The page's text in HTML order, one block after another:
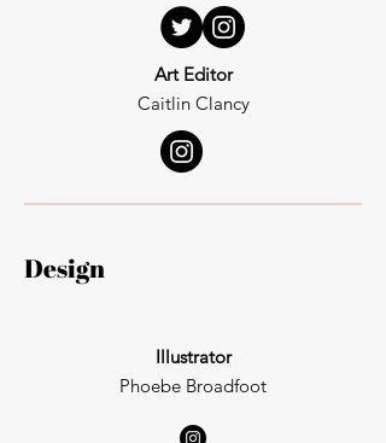
Art Editor
Caitlin Clancy
Design
Illustrator
Phoebe Broadfoot